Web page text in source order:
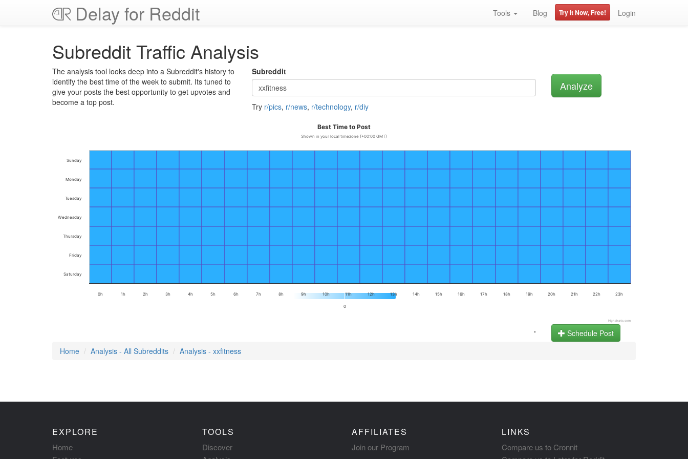
Delay for Reddit Tools Blog Try it Now, Free! Login
Subreddit Traffic Analysis
The analysis tool looks deep into a Subreddit's history to
identify the best time of the week to submit. Its tuned to
give your posts the best opportunity to get upvotes and
become a top post.
Subreddit
Try r/pics, r/news, r/technology, r/diy
Best Time to Post
Shown in your local timezone (+00:00 GMT)
0
0h 1h 2h 3h 4h 5h 6h 7h 8h 9h 10h 11h 12h 13h 14h 15h 16h 17h 18h 19h 20h 21h 22h 23h
Saturday
Friday
Thursday
Wednesday
Tuesday
Monday
Sunday
Highcharts.com
.
Schedule Post
Home
Analysis - All Subreddits Analysis - xxfitness
EXPLORE
Home
TOOLS
Discover
AFFILIATES
Join our Program
LINKS
Compare us to Cronnit